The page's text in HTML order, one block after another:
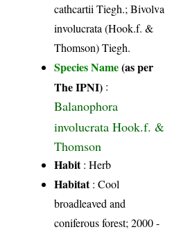
cathcartii Tiegh.; Bivolva
involucrata (Hook.f. &
Thomson) Tiegh.
Species Name(as per
The IPNI) :
Balanophora
involucrata Hook.f. &
Thomson
Habit: Herb
Habitat: Cool
broadleaved and
coniferous forest; 2000 -